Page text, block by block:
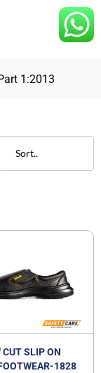
1:2013
CUT SLIP ON
1828